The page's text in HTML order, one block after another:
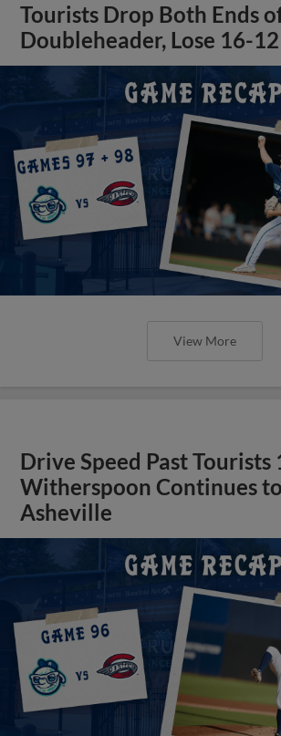
Tourists Drop Both Ends
Doubleheader, Lose 16-
View More
Drive Speed Past Tourists
Witherspoon Continues
Asheville